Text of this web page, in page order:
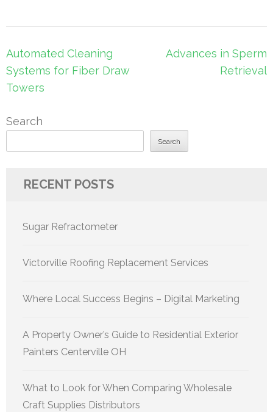
Post
navigation
Automated Cleaning
Systems for Fiber Draw
Towers
Advances in Sperm
Retrieval
Search
Search
RECENT POSTS
Sugar Refractometer
Victorville Roofing Replacement Services
Where Local Success Begins – Digital Marketing
A Property Owner’s Guide to Residential Exterior
Painters Centerville OH
What to Look for When Comparing Wholesale
Craft Supplies Distributors